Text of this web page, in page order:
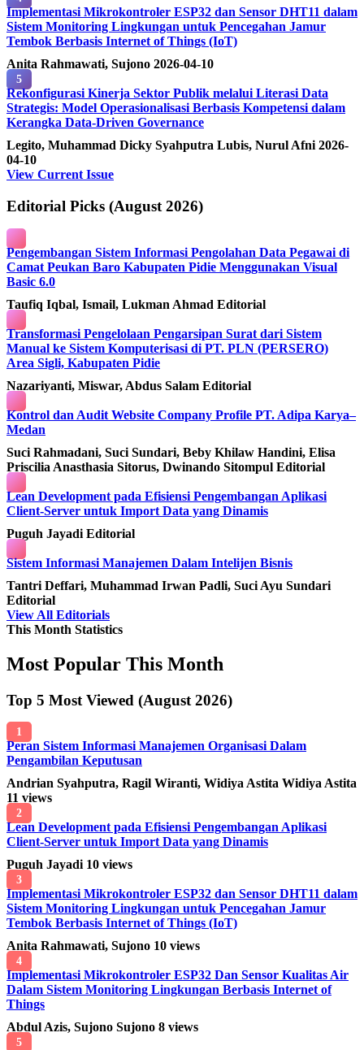
Implementasi Mikrokontroler ESP32 dan Sensor DHT11 dalam
Sistem Monitoring Lingkungan untuk Pencegahan Jamur
Tembok Berbasis Internet of Things (IoT)
Anita Rahmawati, Sujono 2026-04-10
5
Rekonfigurasi Kinerja Sektor Publik melalui Literasi Data
Strategis: Model Operasionalisasi Berbasis Kompetensi dalam
Kerangka Data-Driven Governance
Legito, Muhammad Dicky Syahputra Lubis, Nurul Afni 2026-
04-10
View Current Issue
Editorial Picks (August 2026)
Pengembangan Sistem Informasi Pengolahan Data Pegawai di
Camat Peukan Baro Kabupaten Pidie Menggunakan Visual
Basic 6.0
Taufiq Iqbal, Ismail, Lukman Ahmad Editorial
Transformasi Pengelolaan Pengarsipan Surat dari Sistem
Manual ke Sistem Komputerisasi di PT. PLN (PERSERO)
Area Sigli, Kabupaten Pidie
Nazariyanti, Miswar, Abdus Salam Editorial
Kontrol dan Audit Website Company Profile PT. Adipa Karya–
Medan
Suci Rahmadani, Suci Sundari, Beby Khilaw Handini, Elisa
Priscilia Anasthasia Sitorus, Dwinando Sitompul Editorial
Lean Development pada Efisiensi Pengembangan Aplikasi
Client-Server untuk Import Data yang Dinamis
Puguh Jayadi Editorial
Sistem Informasi Manajemen Dalam Intelijen Bisnis
Tantri Deffari, Muhammad Irwan Padli, Suci Ayu Sundari
Editorial
View All Editorials
This Month Statistics
Most Popular This Month
Top 5 Most Viewed (August 2026)
1
Peran Sistem Informasi Manajemen Organisasi Dalam
Pengambilan Keputusan
Andrian Syahputra, Ragil Wiranti, Widiya Astita Widiya Astita
11 views
2
Lean Development pada Efisiensi Pengembangan Aplikasi
Client-Server untuk Import Data yang Dinamis
Puguh Jayadi 10 views
3
Implementasi Mikrokontroler ESP32 dan Sensor DHT11 dalam
Sistem Monitoring Lingkungan untuk Pencegahan Jamur
Tembok Berbasis Internet of Things (IoT)
Anita Rahmawati, Sujono 10 views
4
Implementasi Mikrokontroler ESP32 Dan Sensor Kualitas Air
Dalam Sistem Monitoring Lingkungan Berbasis Internet of
Things
Abdul Azis, Sujono Sujono 8 views
5